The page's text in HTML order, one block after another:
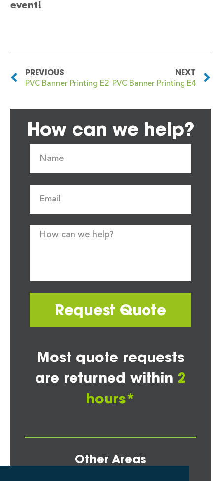
event!
PREVIOUS
PVC Banner Printing E2
NEXT
PVC Banner Printing E4
How can we help?
Request Quote
Most quote requests
are returned within 2
hours*
Other Areas